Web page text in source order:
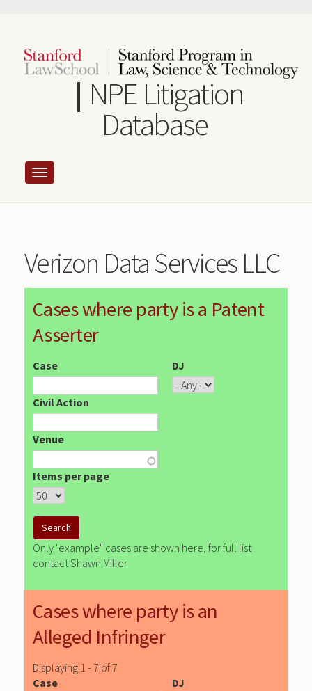
content
NPE Litigation
Database
Verizon Data Services LLC
Cases where party is a Patent
Asserter
Case DJ
Civil Action
Venue
Items per page
Only "example" cases are shown here, for full list
contact Shawn Miller
Cases where party is an
Alleged Infringer
Displaying 1 - 7 of 7
Case
DJ